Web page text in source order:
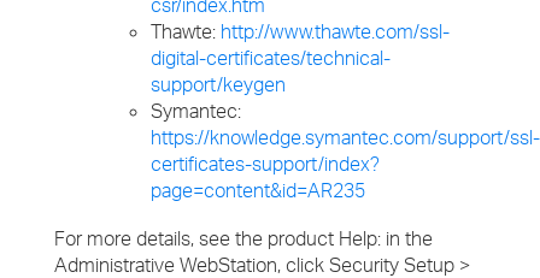
csr/index.htm
Thawte: http://www.thawte.com/ssl-
digital-certificates/technical-
support/keygen
Symantec:
https://knowledge.symantec.com/support/ssl-
certificates-support/index?
page=content&id=AR235
For more details, see the product Help: in the
Administrative WebStation, click Security Setup >